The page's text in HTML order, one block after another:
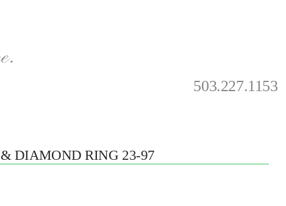
503.227.1153
DIAMOND RING 23-97